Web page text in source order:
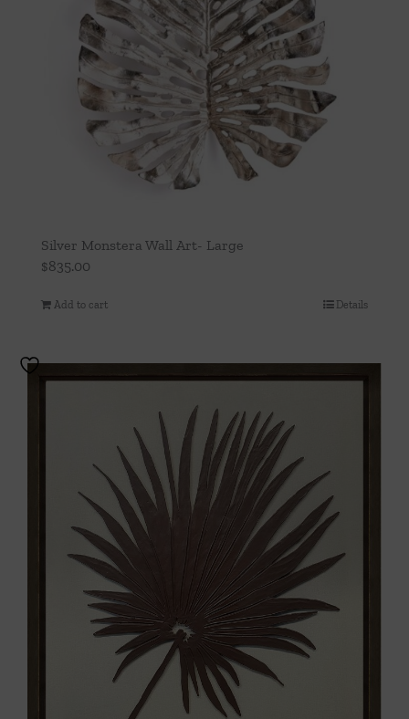
be
chosen
on
the
product
page
Silver Monstera Wall Art- Large
$835.00
Add to cart Details